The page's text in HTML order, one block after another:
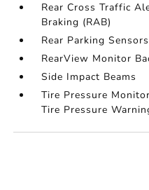
Rear Cross Traffic
Braking (RAB)
Rear Parking Sensors
RearView Monitor
Side Impact Beams
Tire Pressure
Tire Pressure